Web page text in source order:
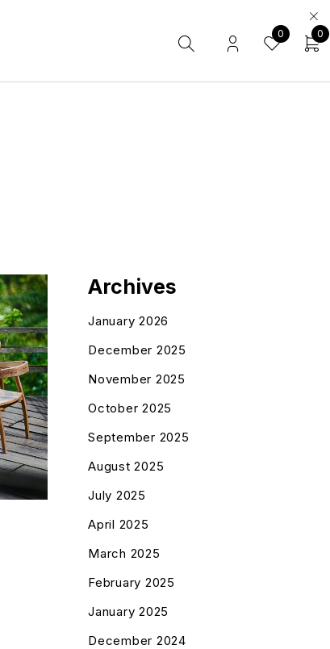
0 0
Archives
January 2026
December 2025
November 2025
October 2025
September 2025
August 2025
July 2025
April 2025
March 2025
February 2025
January 2025
December 2024